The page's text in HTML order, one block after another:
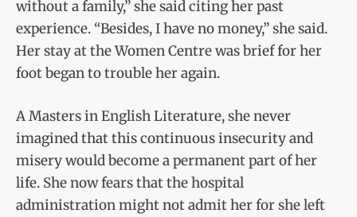
without a family,” she said citing her past
experience. “Besides, I have no money,” she said.
Her stay at the Women Centre was brief for her
foot began to trouble her again.
A Masters in English Literature, she never
imagined that this continuous insecurity and
misery would become a permanent part of her
life. She now fears that the hospital
administration might not admit her for she left